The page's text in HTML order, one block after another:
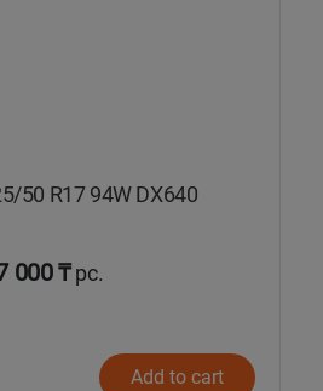
50 R17 94W DX640
000 ₸pc.
Add to cart